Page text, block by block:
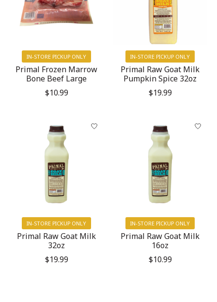
IN-STORE PICKUP ONLY
Primal Frozen Marrow
Bone Beef Large
$10.99
IN-STORE PICKUP ONLY
Primal Raw Goat Milk
Pumpkin Spice 32oz
$19.99
IN-STORE PICKUP ONLY
Primal Raw Goat Milk
32oz
$19.99
IN-STORE PICKUP ONLY
Primal Raw Goat Milk
16oz
$10.99